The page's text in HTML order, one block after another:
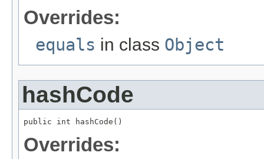
Overrides:
equals in class Object
hashCode
public int hashCode()
Overrides: